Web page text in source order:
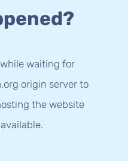
waiting for
origin server to
the website